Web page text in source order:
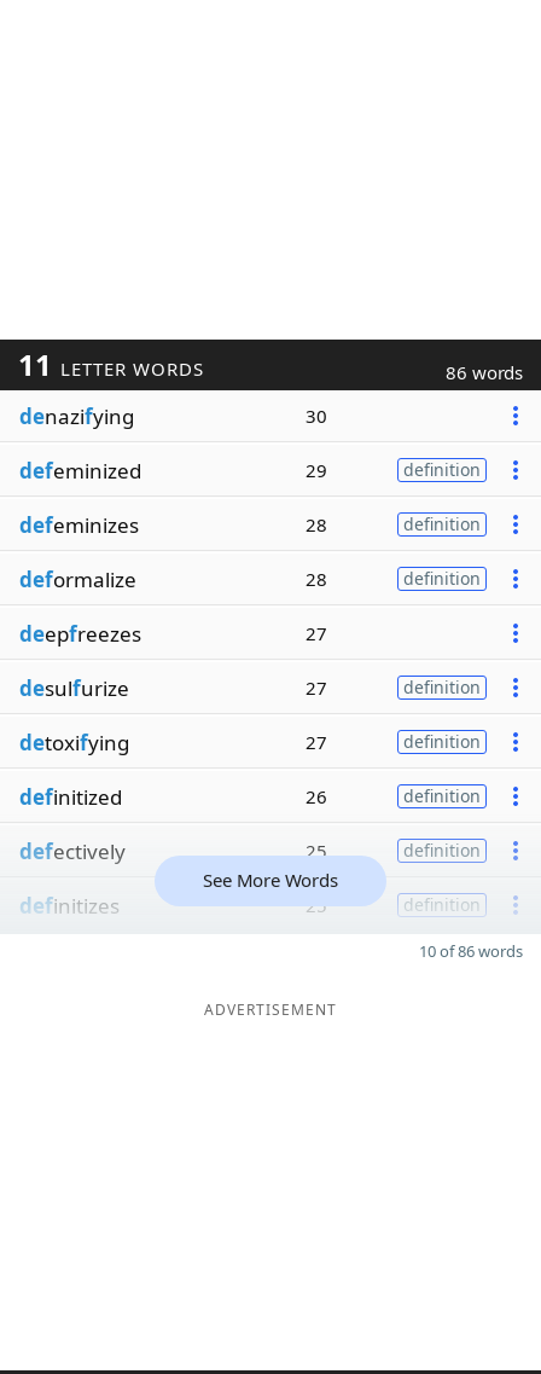
11 LETTER WORDS 86 words
denazifying 30
defeminized 29 definition
defeminizes 28 definition
deformalize 28 definition
deepfreezes 27
desulfurize 27 definition
detoxifying 27 definition
definitized 26 definition
defectively 25 definition
definitizes 25 definition
See More Words
10 of 86 words
ADVERTISEMENT